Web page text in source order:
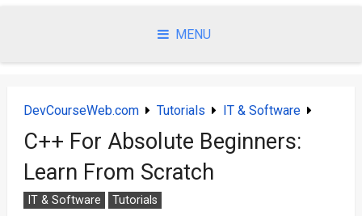
MENU
DevCourseWeb.com Tutorials IT & Software
C++ For Absolute Beginners:
Learn From Scratch
IT & Software
Tutorials